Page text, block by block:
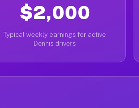
$2,000
Typical weekly earnings for active
Dennis drivers